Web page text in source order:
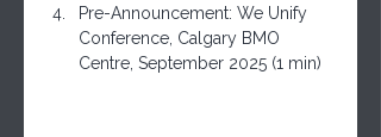
Pre-Announcement: We Unify
Conference, Calgary BMO
Centre, September 2025 (1 min)